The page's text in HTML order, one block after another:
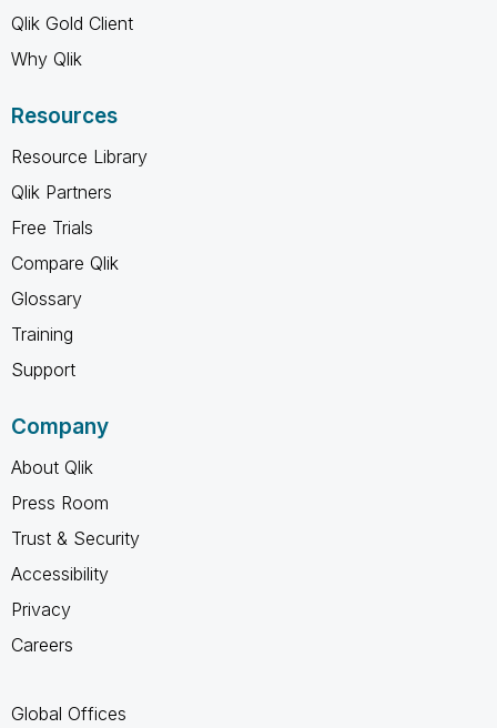
Qlik Gold Client
Why Qlik
Resources
Resource Library
Qlik Partners
Free Trials
Compare Qlik
Glossary
Training
Support
Company
About Qlik
Press Room
Trust & Security
Accessibility
Privacy
Careers
Global Offices